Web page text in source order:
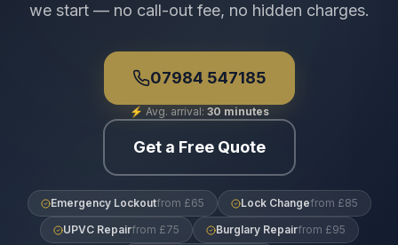
we start — no call-out fee, no hidden charges.
07984 547185
⚡ Avg. arrival: 30 minutes
Get a Free Quote
Emergency Lockoutfrom £65 Lock Changefrom £85
UPVC Repairfrom £75 Burglary Repairfrom £95